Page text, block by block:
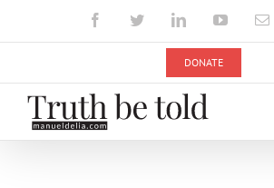
FacebookTwitterLinkedInYouTube
DONATE